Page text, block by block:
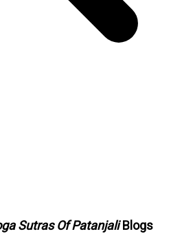
Sutras Of Patanjali Blogs